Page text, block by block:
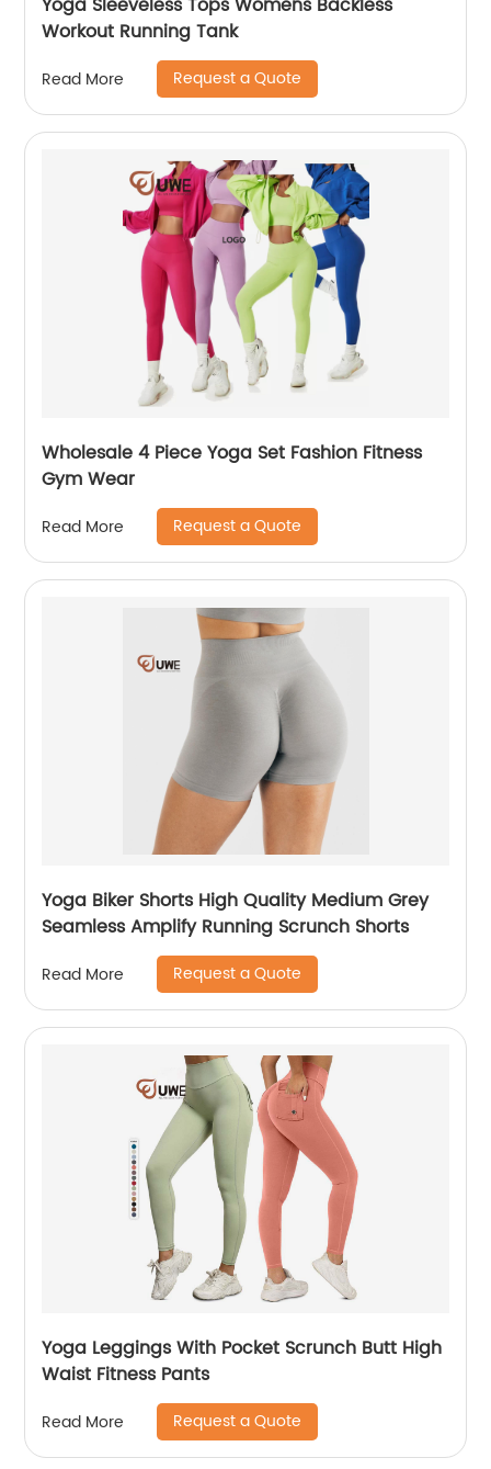
Workout Running Tank
Read More Request a Quote
Wholesale 4 Piece Yoga Set Fashion Fitness
Gym Wear
Read More Request a Quote
Yoga Biker Shorts High Quality Medium Grey
Seamless Amplify Running Scrunch Shorts
Read More Request a Quote
Yoga Leggings With Pocket Scrunch Butt High
Waist Fitness Pants
Read More Request a Quote